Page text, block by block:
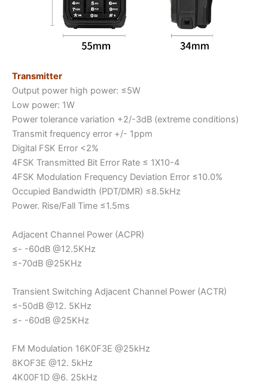
Transmitter
Output power high power: ≤5W
Low power: 1W
Power tolerance variation +2/-3dB (extreme conditions)
Transmit frequency error +/- 1ppm
Digital FSK Error <2%
4FSK Transmitted Bit Error Rate ≤ 1X10-4
4FSK Modulation Frequency Deviation Error ≤10.0%
Occupied Bandwidth (PDT/DMR) ≤8.5kHz
Power. Rise/Fall Time ≤1.5ms
Adjacent Channel Power (ACPR)
≤- -60dB @12.5KHz
≤-70dB @25KHz
Transient Switching Adjacent Channel Power (ACTR)
≤-50dB @12. 5KHz
≤- -60dB @25KHz
FM Modulation 16K0F3E @25kHz
8KOF3E @12. 5kHz
4K00F1D @6. 25kHz